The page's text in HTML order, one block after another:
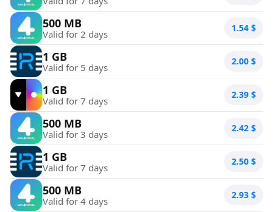
500 MB
Valid for 2 days 1.54 $
1 GB
Valid for 5 days 2.00 $
1 GB
Valid for 7 days 2.39 $
500 MB
Valid for 3 days 2.42 $
1 GB
Valid for 7 days 2.50 $
500 MB
Valid for 4 days 2.93 $